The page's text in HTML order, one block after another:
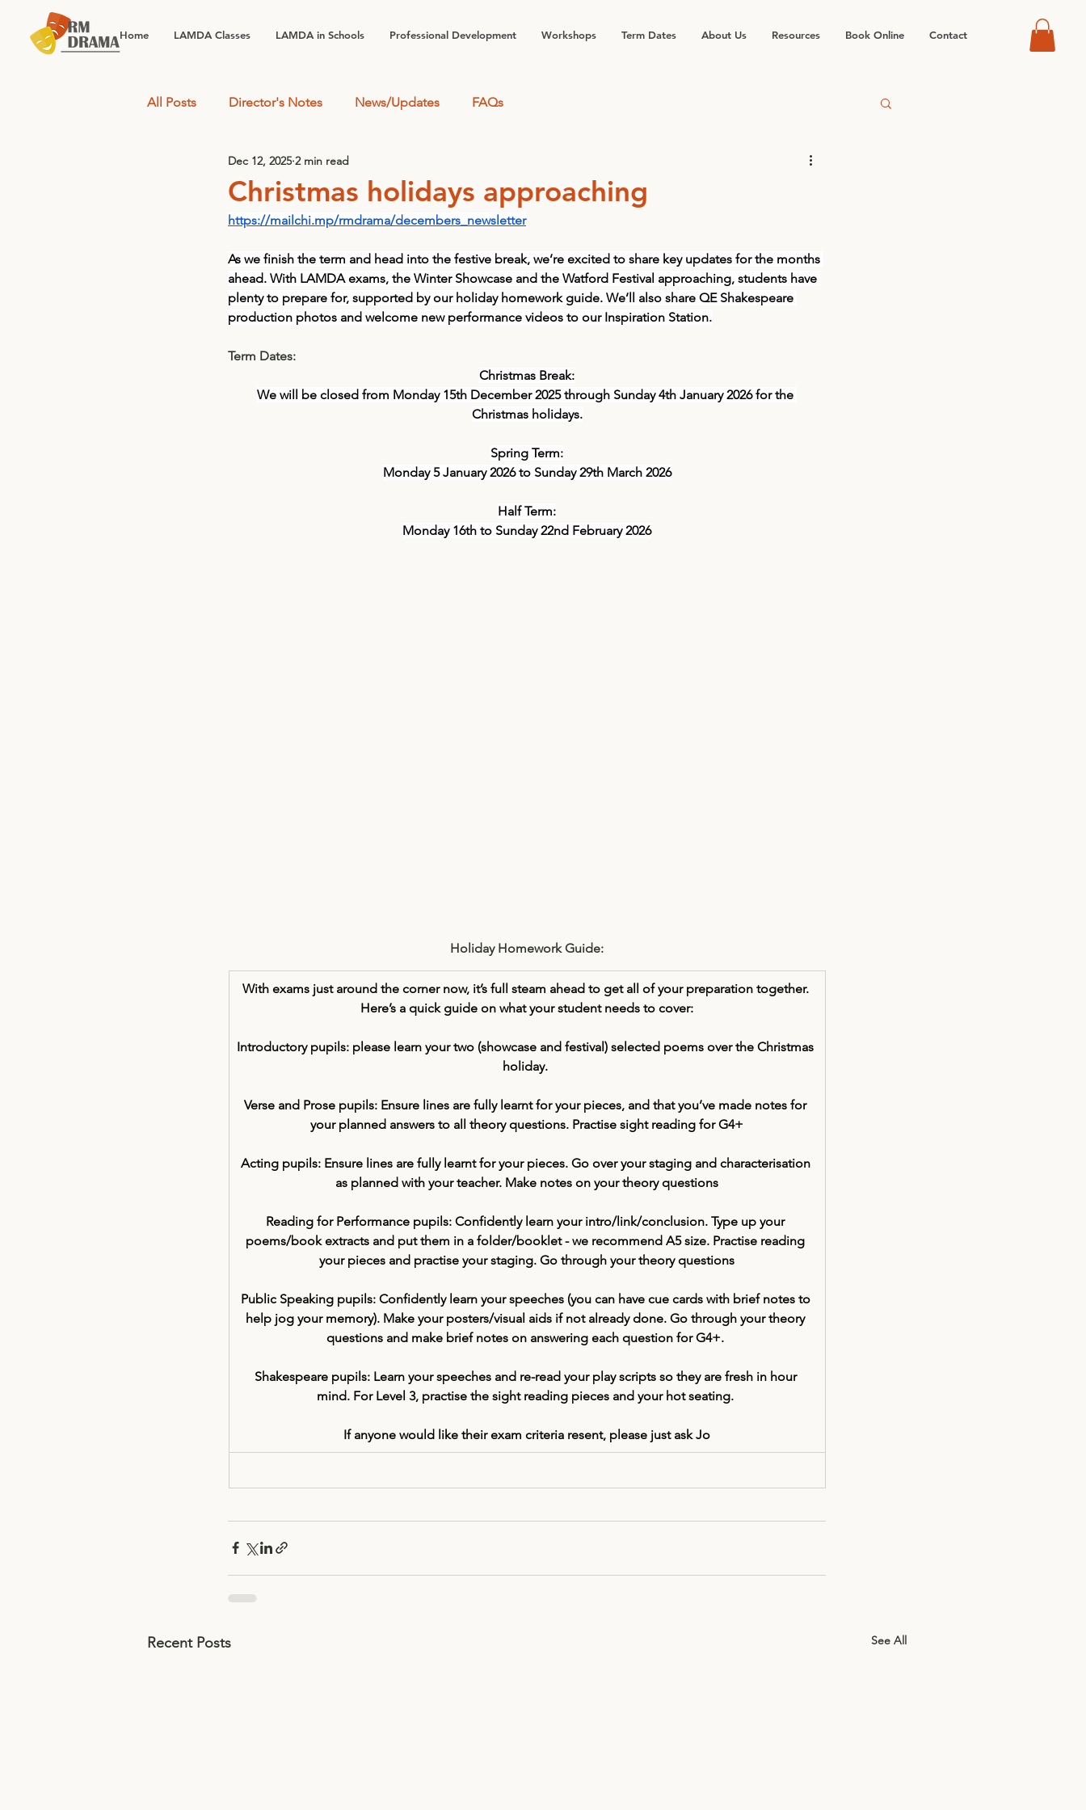
Home LAMDA Classes LAMDA in Schools Professional Development Workshops Term Dates About Us Resources Book Online Contact
All Posts Director's Notes News/Updates FAQs
Christmas holidays approaching
Dec 12, 2025 2 min read
https://mailchi.mp/rmdrama/decembers_newsletter
As we finish the term and head into the festive break, we’re excited to share key updates for the months
ahead. With LAMDA exams, the Winter Showcase and the Watford Festival approaching, students have
plenty to prepare for, supported by our holiday homework guide. We’ll also share QE Shakespeare
production photos and welcome new performance videos to our Inspiration Station.
Term Dates:
Christmas Break:
We will be closed from Monday 15th December 2025 through Sunday 4th January 2026 for the
Christmas holidays.
Spring Term:
Monday 5 January 2026 to Sunday 29th March 2026
Half Term:
Monday 16th to Sunday 22nd February 2026
Holiday Homework Guide:
With exams just around the corner now, it’s full steam ahead to get all of your preparation together.
Here’s a quick guide on what your student needs to cover:
Introductory pupils: please learn your two (showcase and festival) selected poems over the Christmas
holiday.
Verse and Prose pupils: Ensure lines are fully learnt for your pieces, and that you’ve made notes for
your planned answers to all theory questions. Practise sight reading for G4+
Acting pupils: Ensure lines are fully learnt for your pieces. Go over your staging and characterisation
as planned with your teacher. Make notes on your theory questions
Reading for Performance pupils: Confidently learn your intro/link/conclusion. Type up your
poems/book extracts and put them in a folder/booklet - we recommend A5 size. Practise reading
your pieces and practise your staging. Go through your theory questions
Public Speaking pupils: Confidently learn your speeches (you can have cue cards with brief notes to
help jog your memory). Make your posters/visual aids if not already done. Go through your theory
questions and make brief notes on answering each question for G4+.
Shakespeare pupils: Learn your speeches and re-read your play scripts so they are fresh in hour
mind. For Level 3, practise the sight reading pieces and your hot seating.
If anyone would like their exam criteria resent, please just ask Jo
Recent Posts See All